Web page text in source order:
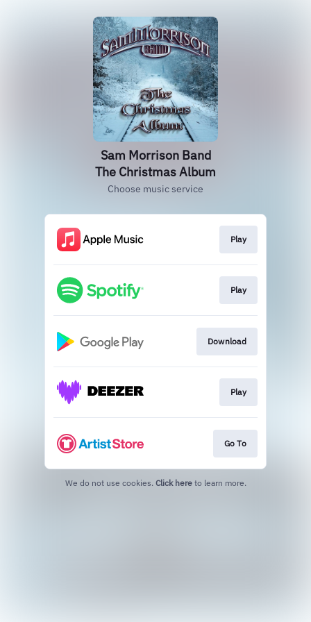
Sam Morrison Band
The Christmas Album
Choose music service
Play
Play
Download
Play
Go To
We do not use cookies. Click here to learn more.